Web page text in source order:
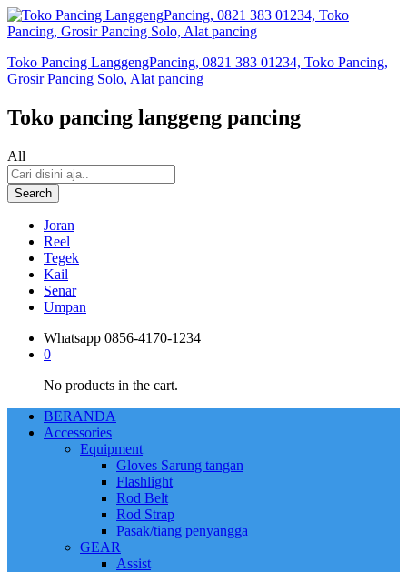
Toko Pancing LanggengPancing, 0821 383 01234, Toko Pancing,
Grosir Pancing Solo, Alat pancing
Toko pancing langgeng pancing
All
Search
Joran
Reel
Tegek
Kail
Senar
Umpan
Whatsapp 0856-4170-1234
0
No products in the cart.
BERANDA
Accessories
Equipment
Gloves Sarung tangan
Flashlight
Rod Belt
Rod Strap
Pasak/tiang penyangga
GEAR
Assist